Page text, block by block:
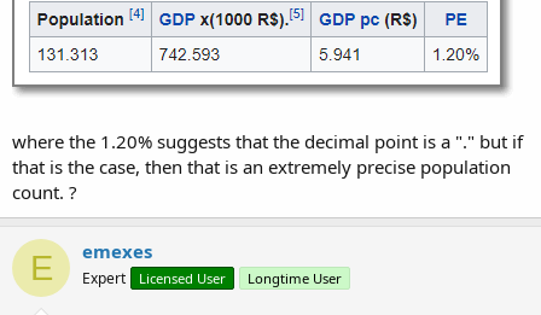
Case
where the 1.20% suggests that the decimal point is a "." but if
that is the case, then that is an extremely precise population
count. ?
E emexes
Expert Licensed User Longtime User